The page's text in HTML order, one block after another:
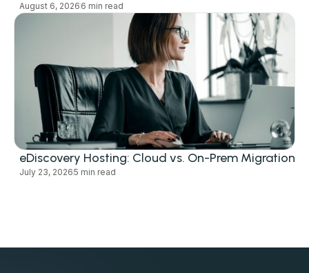
August 6, 2026 6 min read
eDiscovery Hosting: Cloud vs. On-Prem Migration
July 23, 20265 min read